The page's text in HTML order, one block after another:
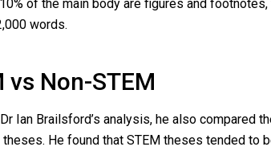
of the main body are figures and
words.
vs Non-STEM
Ian Brailsford’s analysis, he also compared
theses. He found that STEM theses tended to